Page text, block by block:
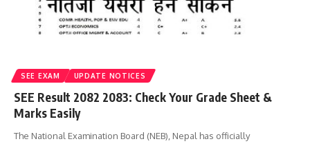
SEE EXAM UPDATE NOTICES
SEE Result 2082 2083: Check Your Grade Sheet &
Marks Easily
The National Examination Board (NEB), Nepal has officially